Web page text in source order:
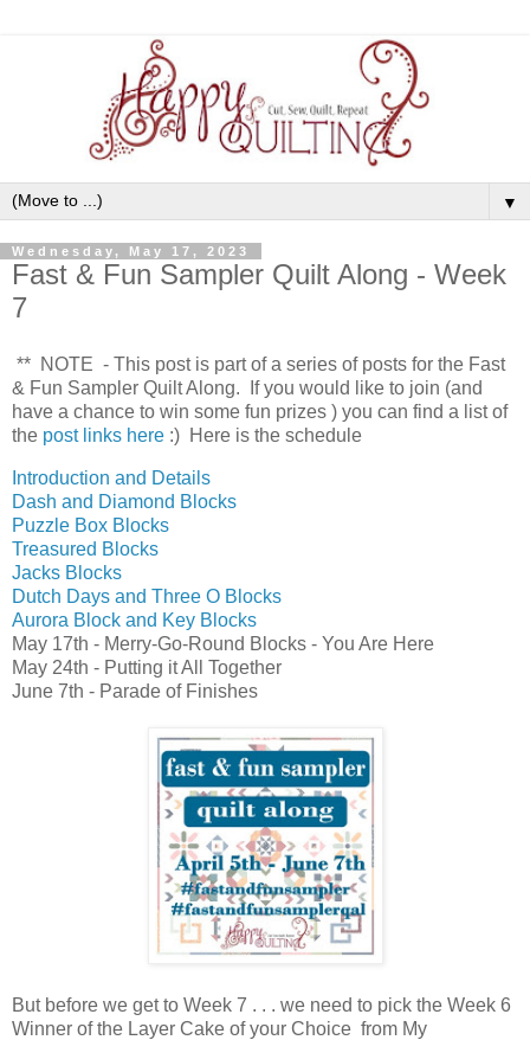
▼
Wednesday, May 17, 2023
Fast & Fun Sampler Quilt Along - Week
7
** NOTE - This post is part of a series of posts for the Fast
& Fun Sampler Quilt Along. If you would like to join (and
have a chance to win some fun prizes ) you can find a list of
the post links here :) Here is the schedule
Introduction and Details
Dash and Diamond Blocks
Puzzle Box Blocks
Treasured Blocks
Jacks Blocks
Dutch Days and Three O Blocks
Aurora Block and Key Blocks
May 17th - Merry-Go-Round Blocks - You Are Here
May 24th - Putting it All Together
June 7th - Parade of Finishes
But before we get to Week 7 . . . we need to pick the Week 6
Winner of the Layer Cake of your Choice from My